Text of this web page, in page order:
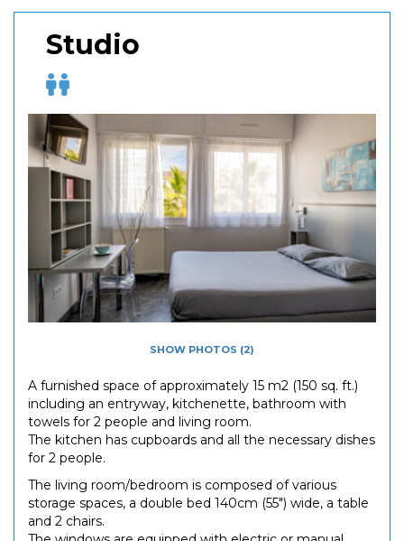
Studio
SHOW PHOTOS (2)
A furnished space of approximately 15 m2 (150 sq. ft.)
including an entryway, kitchenette, bathroom with
towels for 2 people and living room.
The kitchen has cupboards and all the necessary dishes
for 2 people.
The living room/bedroom is composed of various
storage spaces, a double bed 140cm (55") wide, a table
and 2 chairs.